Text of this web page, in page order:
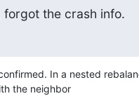
forgot the crash info.
In a nested
the neighbor